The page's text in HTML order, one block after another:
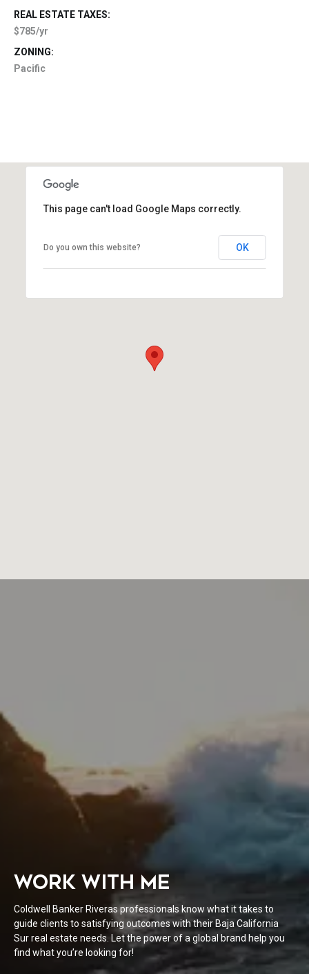
REAL ESTATE TAXES:
$785/yr
ZONING:
Pacific
This page can't load Google Maps correctly.
Do you own this website? OK
WORK WITH ME
Coldwell Banker Riveras professionals know what it takes to
guide clients to satisfying outcomes with their Baja California
Sur real estate needs. Let the power of a global brand help you
find what you’re looking for!